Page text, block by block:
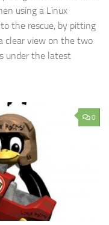
using a Linux
the rescue, by pitting
clear view on the two
under the latest
0